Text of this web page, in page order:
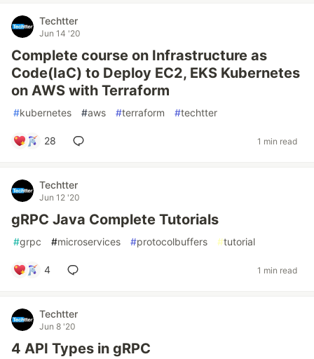
Techtter
Jun 14 '20
Complete course on Infrastructure as
Code(IaC) to Deploy EC2, EKS Kubernetes
on AWS with Terraform
#kubernetes #aws #terraform #techtter
28 1 min read
Techtter
Jun 12 '20
gRPC Java Complete Tutorials
#grpc #microservices #protocolbuffers #tutorial
4 1 min read
Techtter
Jun 8 '20
4 API Types in gRPC